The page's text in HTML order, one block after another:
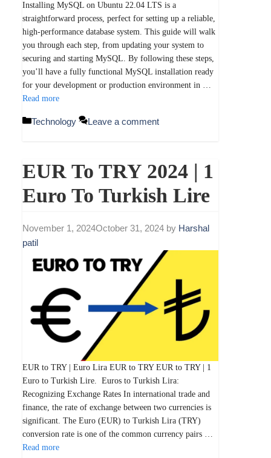
Installing MySQL on Ubuntu 22.04 LTS is a
straightforward process, perfect for setting up a reliable,
high-performance database system. This guide will walk
you through each step, from updating your system to
securing and starting MySQL. By following these steps,
you’ll have a fully functional MySQL installation ready
for your development or production environment in …
Read more
Categories
Technology Leave a comment
EUR To TRY 2024 | 1
Euro To Turkish Lire
November 1, 2024October 31, 2024 by Harshal
patil
EUR to TRY | Euro Lira EUR to TRY EUR to TRY | 1
Euro to Turkish Lire. Euros to Turkish Lira:
Recognizing Exchange Rates In international trade and
finance, the rate of exchange between two currencies is
significant. The Euro (EUR) to Turkish Lira (TRY)
conversion rate is one of the common currency pairs …
Read more